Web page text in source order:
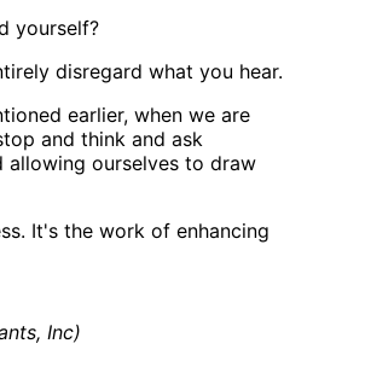
yourself?
disregard what you hear.
earlier, when we are
and think and ask
allowing ourselves to draw
It's the work of enhancing
Inc)